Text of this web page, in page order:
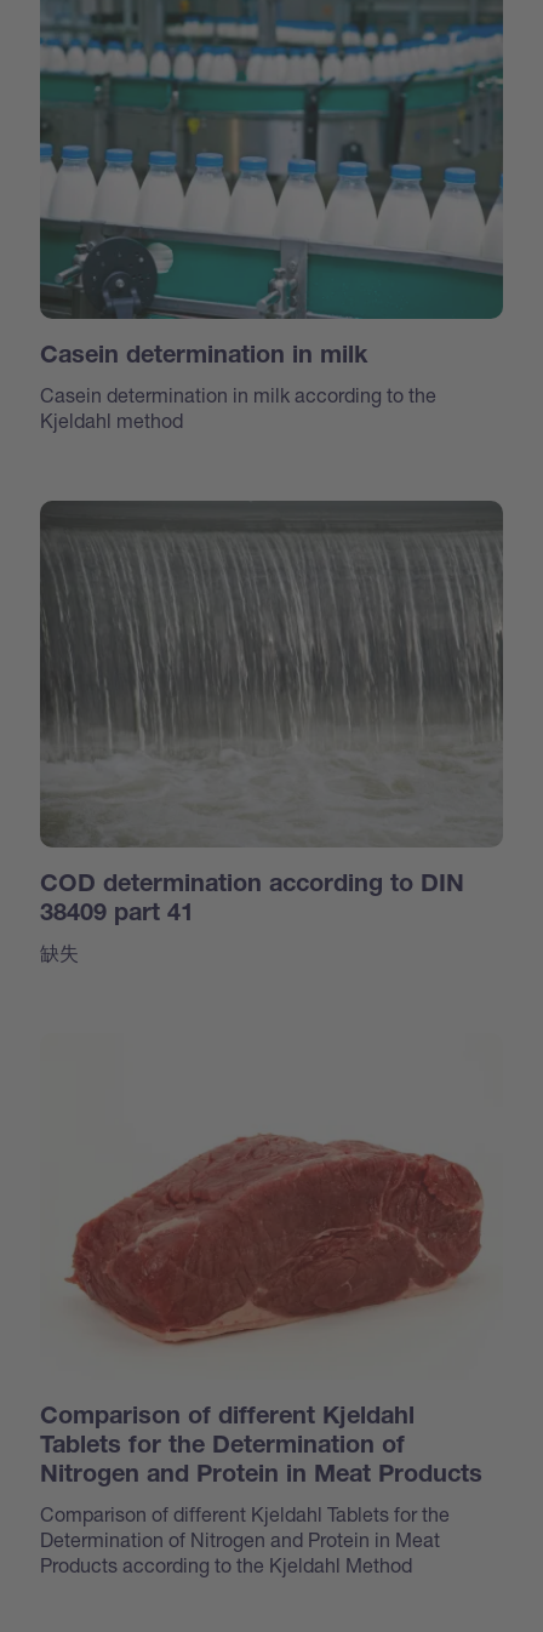
Casein determination in milk
Casein determination in milk according to the
Kjeldahl method
COD determination according to DIN
38409 part 41
缺失
Comparison of different Kjeldahl
Tablets for the Determination of
Nitrogen and Protein in Meat Products
Comparison of different Kjeldahl Tablets for the
Determination of Nitrogen and Protein in Meat
Products according to the Kjeldahl Method